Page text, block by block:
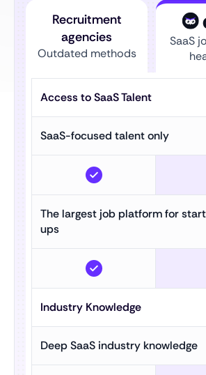
Recruitment
agencies
Outdated methods
SaaS
Access to SaaS Talent
SaaS-focused talent only
The largest job platform for
ups
Industry Knowledge
Deep SaaS industry knowledge